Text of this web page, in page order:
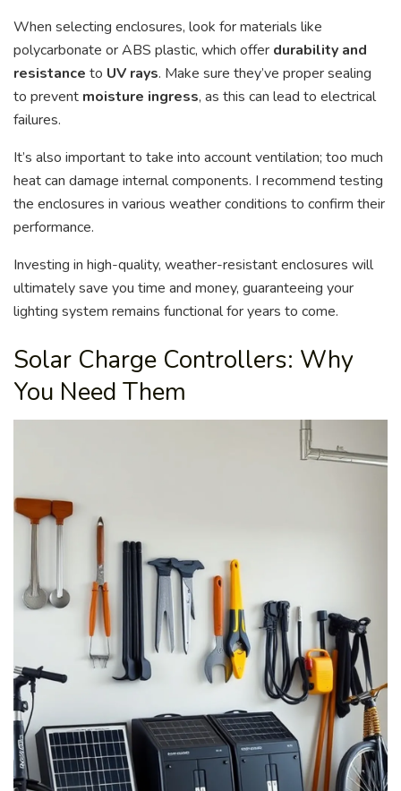
When selecting enclosures, look for materials like
polycarbonate or ABS plastic, which offer durability and
resistance to UV rays. Make sure they’ve proper sealing
to prevent moisture ingress, as this can lead to electrical
failures.
It’s also important to take into account ventilation; too much
heat can damage internal components. I recommend testing
the enclosures in various weather conditions to confirm their
performance.
Investing in high-quality, weather-resistant enclosures will
ultimately save you time and money, guaranteeing your
lighting system remains functional for years to come.
Solar Charge Controllers: Why
You Need Them